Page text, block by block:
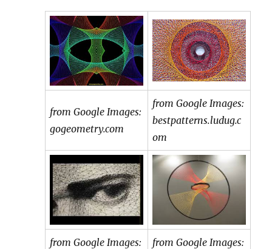
from Google Images:
gogeometry.com
from Google Images:
bestpatterns.ludug.c
om
from Google Images:
from Google Images: